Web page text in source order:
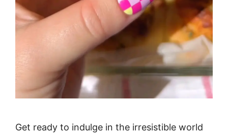
Get ready to indulge in the irresistible world